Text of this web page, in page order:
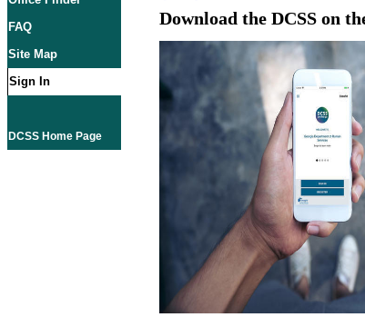
FAQ
Site Map
Sign In
DCSS Home Page
Download the DCSS on